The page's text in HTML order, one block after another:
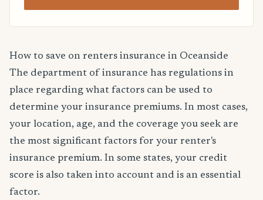
How to save on renters insurance in Oceanside
The department of insurance has regulations in
place regarding what factors can be used to
determine your insurance premiums. In most cases,
your location, age, and the coverage you seek are
the most significant factors for your renter's
insurance premium. In some states, your credit
score is also taken into account and is an essential
factor.